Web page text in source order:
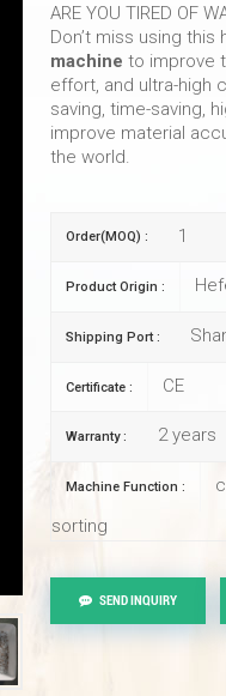
ARE YOU TIRED OF
Don’t miss using this
machine to improve
effort, and ultra-high
saving, time-saving,
improve material
the world.
Order(MOQ) : 1
Product Origin :
Shipping Port :
Certificate : CE
Warranty : 2 years
Machine Function :
sorting
SEND INQUIRY